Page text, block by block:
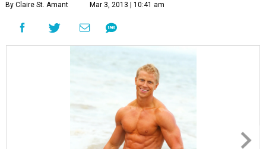
By Claire St. Amant Mar 3, 2013 | 10:41 am